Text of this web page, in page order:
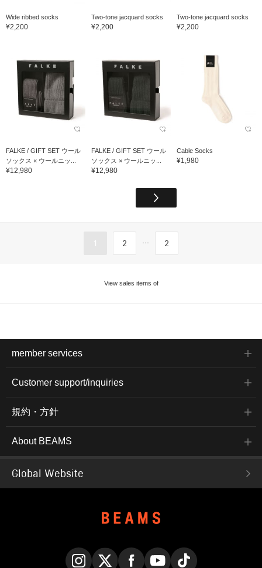
Wide ribbed socks
¥2,200
Two-tone jacquard socks
¥2,200
Two-tone jacquard socks
¥2,200
FALKE / GIFT SET ウール
ソックス × ウールニッ...
¥12,980
FALKE / GIFT SET ウール
ソックス × ウールニッ...
¥12,980
Cable Socks
¥1,980
1 2 ... 2
View sales items of
member services
Customer support/inquiries
規約・方針
About BEAMS
Global Website